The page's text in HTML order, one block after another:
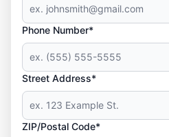
Phone Number*
Street Address*
ZIP/Postal Code*